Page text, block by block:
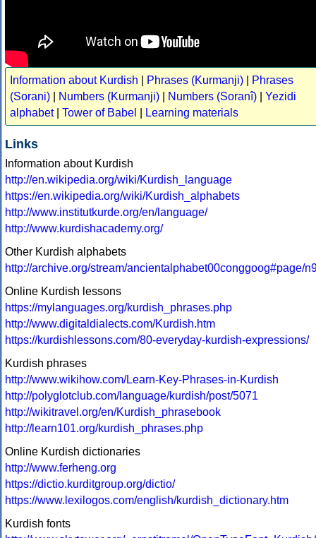
Information about Kurdish Phrases (Kurmanji)
Phrases
(Sorani)
Numbers (Kurmanji) Numbers (Soranî)
Yezidi
alphabet| Tower of Babel Learning materials
Links
Information about Kurdish
http://en.wikipedia.org/wiki/Kurdish_language
https://en.wikipedia.org/wiki/Kurdish_alphabets
http://www.institutkurde.org/en/language/
http://www.kurdishacademy.org/
Other Kurdish alphabets
http://archive.org/stream/ancientalphabet00conggoog#page/
Online Kurdish lessons
https://mylanguages.org/kurdish_phrases.php
http://www.digitaldialects.com/Kurdish.htm
https://kurdishlessons.com/80-everyday-kurdish-expressions/
Kurdish phrases
http://www.wikihow.com/Learn-Key-Phrases-in-Kurdish
http://polyglotclub.com/language/kurdish/post/5071
http://wikitravel.org/en/Kurdish_phrasebook
http://learn101.org/kurdish_phrases.php
Online Kurdish dictionaries
http://www.ferheng.org
https://dictio.kurditgroup.org/dictio/
https://www.lexilogos.com/english/kurdish_dictionary.htm
Kurdish fonts